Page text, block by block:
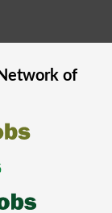
of